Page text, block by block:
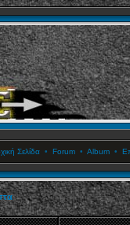
Σελίδα• Forum• Album•